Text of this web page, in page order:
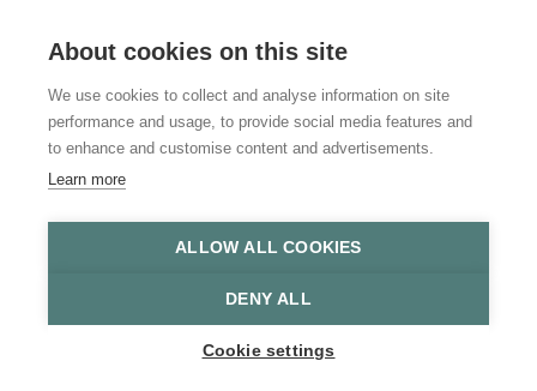
© 2026 Vulnerability Knowledge and
Practice Programme
Privacy policy
Accessibility statement
Site Map
About cookies on this site
We use cookies to collect and analyse information on site
performance and usage, to provide social media features and
to enhance and customise content and advertisements.
Learn more
ALLOW ALL COOKIES
DENY ALL
Cookie settings